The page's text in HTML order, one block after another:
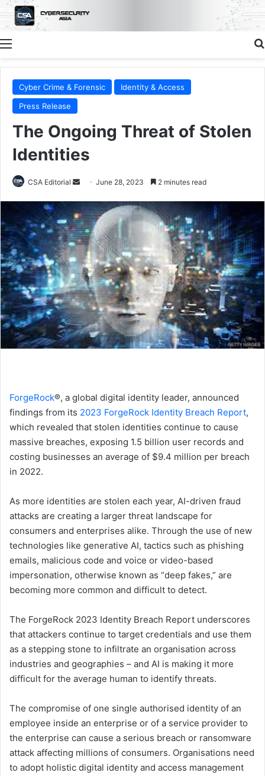
Menu
Cyber Crime & Forensic
Identity & Access
Press Release
The Ongoing Threat of Stolen
Identities
CSA Editorial
Send
email
June 28, 2023 2 minutes read
ForgeRock®, a global digital identity leader, announced
findings from its 2023 ForgeRock Identity Breach Report,
which revealed that stolen identities continue to cause
massive breaches, exposing 1.5 billion user records and
costing businesses an average of $9.4 million per breach
in 2022.
As more identities are stolen each year, AI-driven fraud
attacks are creating a larger threat landscape for
consumers and enterprises alike. Through the use of new
technologies like generative AI, tactics such as phishing
emails, malicious code and voice or video-based
impersonation, otherwise known as “deep fakes,” are
becoming more common and difficult to detect.
The ForgeRock 2023 Identity Breach Report underscores
that attackers continue to target credentials and use them
as a stepping stone to infiltrate an organisation across
industries and geographies – and AI is making it more
difficult for the average human to identify threats.
The compromise of one single authorised identity of an
employee inside an enterprise or of a service provider to
the enterprise can cause a serious breach or ransomware
attack affecting millions of consumers. Organisations need
to adopt holistic digital identity and access management